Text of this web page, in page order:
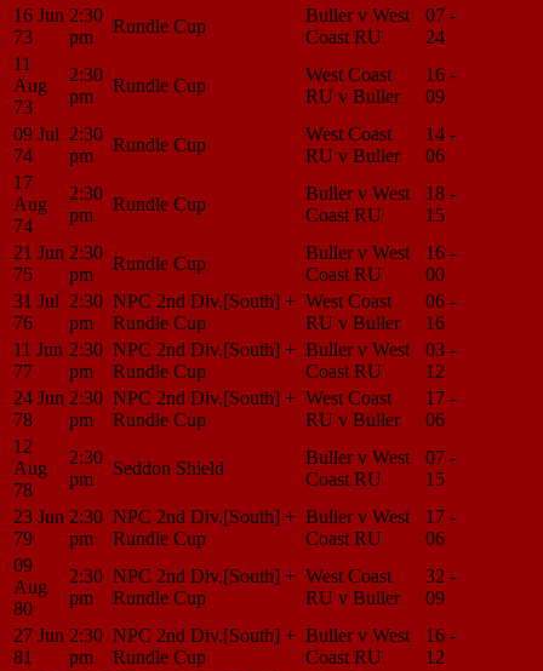
16 Jun
73
2:30
pm
Rundle Cup
Buller v West
Coast RU
07 -
24
11
Aug
73
2:30
pm
Rundle Cup
West Coast
RU v Buller
16 -
09
09 Jul
74
2:30
pm
Rundle Cup
West Coast
RU v Buller
14 -
06
17
Aug
74
2:30
pm
Rundle Cup
Buller v West
Coast RU
18 -
15
21 Jun
75
2:30
pm
Rundle Cup
Buller v West
Coast RU
16 -
00
31 Jul
76
2:30
pm
NPC 2nd Div.[South] +
Rundle Cup
West Coast
RU v Buller
06 -
16
11 Jun
77
2:30
pm
NPC 2nd Div.[South] +
Rundle Cup
Buller v West
Coast RU
03 -
12
24 Jun
78
2:30
pm
NPC 2nd Div.[South] +
Rundle Cup
West Coast
RU v Buller
17 -
06
12
Aug
78
2:30
pm
Seddon Shield
Buller v West
Coast RU
07 -
15
23 Jun
79
2:30
pm
NPC 2nd Div.[South] +
Rundle Cup
Buller v West
Coast RU
17 -
06
09
Aug
80
2:30
pm
NPC 2nd Div.[South] +
Rundle Cup
West Coast
RU v Buller
32 -
09
27 Jun
81
2:30
pm
NPC 2nd Div.[South] +
Rundle Cup
Buller v West
Coast RU
16 -
12